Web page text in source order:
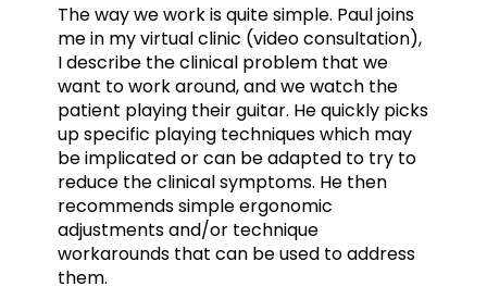
The way we work is quite simple. Paul joins
me in my virtual clinic (video consultation),
I describe the clinical problem that we
want to work around, and we watch the
patient playing their guitar. He quickly picks
up specific playing techniques which may
be implicated or can be adapted to try to
reduce the clinical symptoms. He then
recommends simple ergonomic
adjustments and/or technique
workarounds that can be used to address
them.